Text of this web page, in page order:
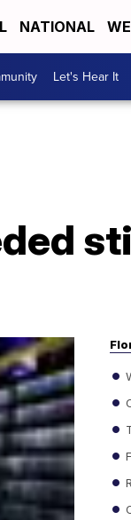
NATIONAL
Let's Hear It